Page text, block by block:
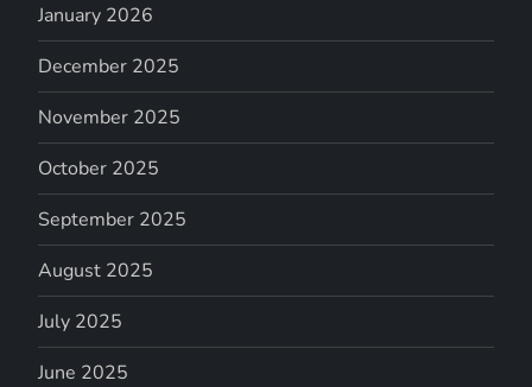
January 2026
December 2025
November 2025
October 2025
September 2025
August 2025
July 2025
June 2025